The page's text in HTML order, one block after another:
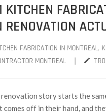
KITCHEN
RENOVATION
FABRICATION IN MONTREAL‚
MONTREAL
|
story starts the
off in their hand, and